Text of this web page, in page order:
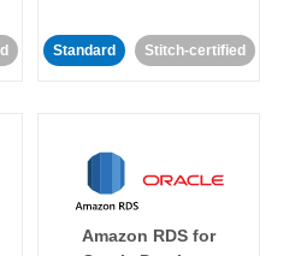
Standard Stitch-certified
Amazon RDS for